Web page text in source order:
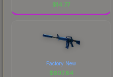
$14.77
Factory New
$607.84